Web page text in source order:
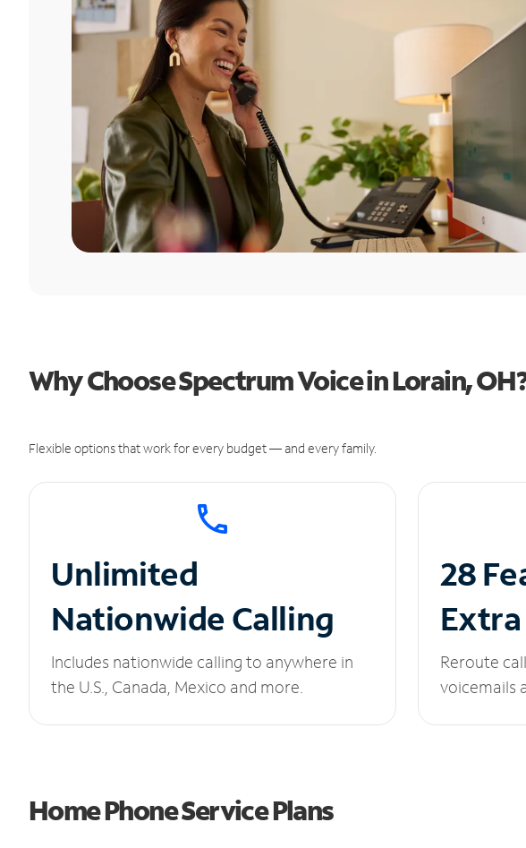
Why Choose Spectrum Voice in Lorain,
Flexible options that work for every budget — and every family.
Unlimited
Nationwide Calling
Includes nationwide calling to anywhere in
the U.S., Canada, Mexico and more.
28
Reroute
voicemails
Home Phone Service Plans